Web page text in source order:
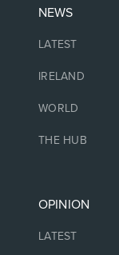
NEWS
LATEST
IRELAND
WORLD
THE HUB
OPINION
LATEST